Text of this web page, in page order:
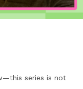
series is not